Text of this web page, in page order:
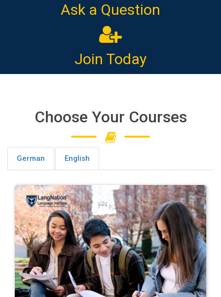
Ask a Question
Join Today
Choose Your Courses
German English